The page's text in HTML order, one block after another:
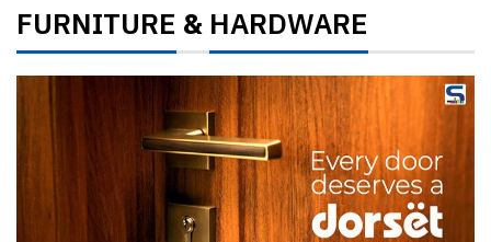
FURNITURE &HARDWARE